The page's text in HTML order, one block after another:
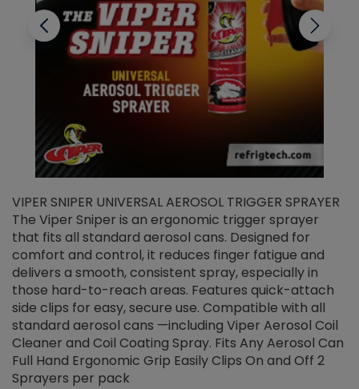
VIPER SNIPER UNIVERSAL AEROSOL TRIGGER SPRAYER
The Viper Sniper is an ergonomic trigger sprayer
that fits all standard aerosol cans. Designed for
comfort and control, it reduces finger fatigue and
delivers a smooth, consistent spray, especially in
those hard-to-reach areas. Features quick-attach
side clips for easy, secure use. Compatible with all
standard aerosol cans —including Viper Aerosol Coil
Cleaner and Coil Coating Spray. Fits Any Aerosol Can
Full Hand Ergonomic Grip Easily Clips On and Off 2
Sprayers per pack